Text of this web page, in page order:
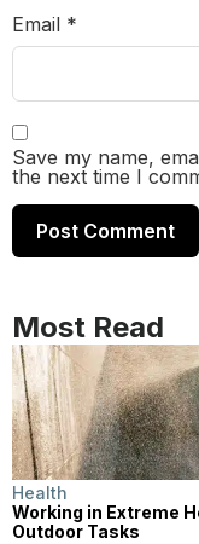
Email *
Save my name,
the next time I
Most Read
Health
Working in Extreme
Outdoor Tasks